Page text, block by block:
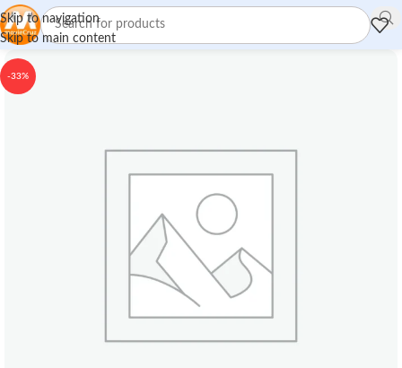
Skip to navigation
Skip to main content
-33%